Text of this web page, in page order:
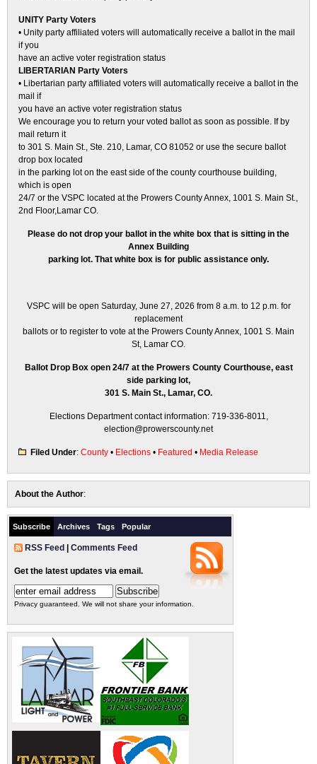
UNITY Party Voters
• Unity party affiliated voters will automatically receive a ballot in the mail
if you
have an active voter registration status
LIBERTARIAN Party Voters
• Libertarian party affiliated voters will automatically receive a ballot in the
mail if
you have an active voter registration status
We encourage you to return your voted ballot as soon as possible. If by
mail return it
to 301 S. Main St., Ste. 210, Lamar, CO 81052 or use the secure ballot
drop box located
in the parking lot on the east side of the county courthouse building,
which is open
24/7 or the VSPC located at the Prowers County Annex, 1001 S. Main St.,
2nd Floor,Lamar CO.
Please do not drop your ballot in the white box that is sitting in the
Annex Building
parking lot. That white box is for public assistance only.
VSPC will be open Saturday, June 27, 2026 from 8 a.m. to 12 p.m. for
replacement
ballots or to register to vote at the Prowers County Annex, 1001 S. Main
St, Lamar CO.
Ballot Drop Box open 24/7 at the Prowers County Courthouse, east
side parking lot,
301 S. Main St., Lamar, CO.
Elections Department contact information: 719-336-8011,
election@prowerscounty.net
Filed Under: County • Elections • Featured • Media Release
About the Author:
Subscribe Archives Tags Popular
RSS Feed Comments Feed
Get the latest updates via email.
Privacy guaranteed. We will not share your information.